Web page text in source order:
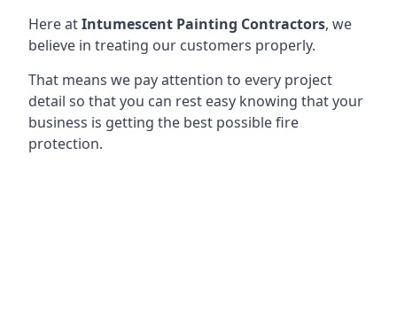
Here atIntumescent Painting Contractors, we
believe in treating our customers properly.
That means we pay attention to every project
detail so that you can rest easy knowing that your
business is getting the best possible fire
protection.